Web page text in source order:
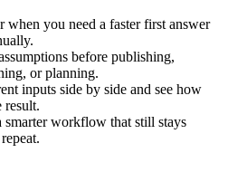
when you need a faster first answer
before publishing,
or planning.
inputs side by side and see how
result.
workflow that still stays